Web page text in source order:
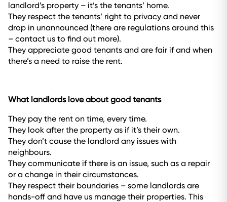
landlord’s property – it’s the tenants’ home.
They respect the tenants’ right to privacy and never
drop in unannounced (there are regulations around this
– contact us to find out more).
They appreciate good tenants and are fair if and when
there’s a need to raise the rent.
What landlords love about good tenants
They pay the rent on time, every time.
They look after the property as if it’s their own.
They don’t cause the landlord any issues with
neighbours.
They communicate if there is an issue, such as a repair
or a change in their circumstances.
They respect their boundaries – some landlords are
hands-off and have us manage their properties. This